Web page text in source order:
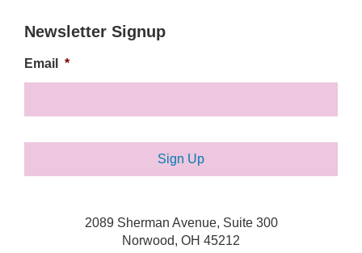
Newsletter Signup
Email *
2089 Sherman Avenue, Suite 300
Norwood, OH 45212